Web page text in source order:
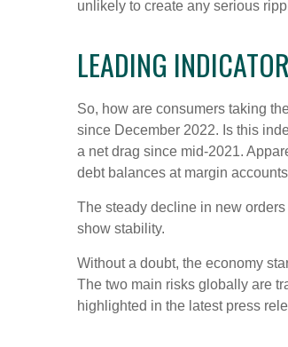
unlikely to create any serious
LEADING
So, how are consumers taking
since December 2022. Is this
a net drag since mid-2021.
debt balances at margin
The steady decline in new
show stability.
Without a doubt, the economy
The two main risks globally are
highlighted in the latest press